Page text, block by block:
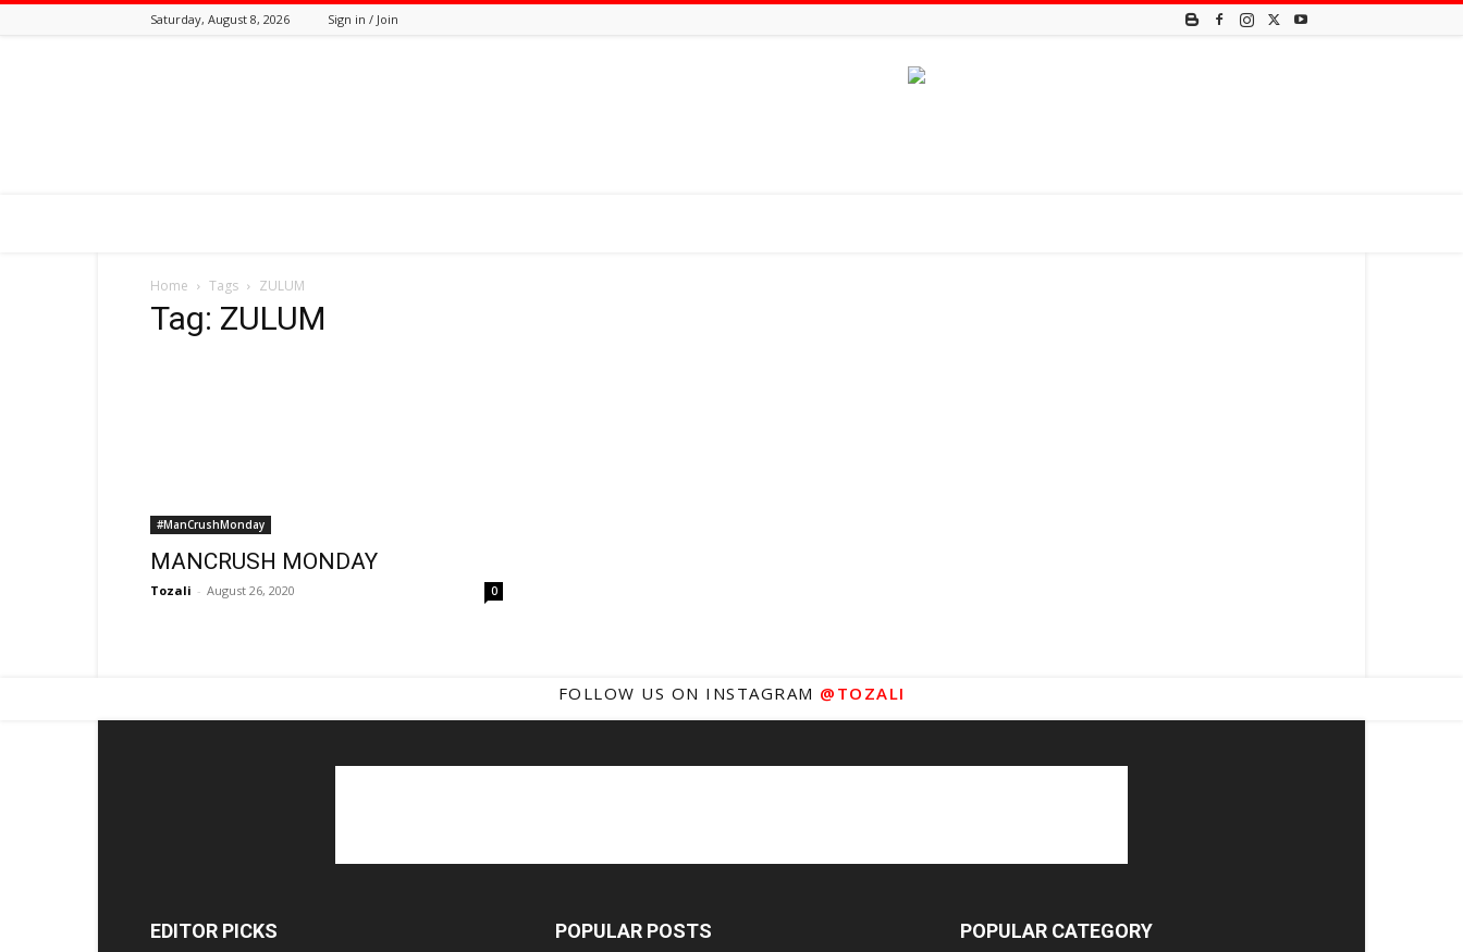
Saturday, August 8, 2026 Sign in / Join
Home Tags ZULUM
Tag: ZULUM
#ManCrushMonday
MANCRUSH MONDAY
Tozali - August 26, 2020 0
FOLLOW US ON INSTAGRAM @TOZALI
EDITOR PICKS POPULAR POSTS POPULAR CATEGORY